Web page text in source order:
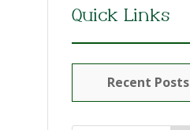
Quick Links
Recent Posts